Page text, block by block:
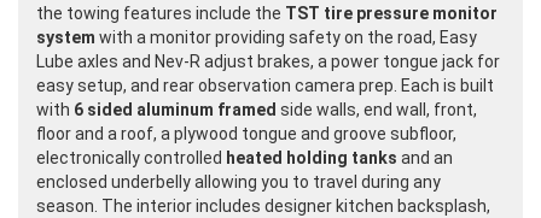
the towing features include the TST tire pressure monitor
system with a monitor providing safety on the road, Easy
Lube axles and Nev-R adjust brakes, a power tongue jack for
easy setup, and rear observation camera prep. Each is built
with 6 sided aluminum framed side walls, end wall, front,
floor and a roof, a plywood tongue and groove subfloor,
electronically controlled heated holding tanks and an
enclosed underbelly allowing you to travel during any
season. The interior includes designer kitchen backsplash,